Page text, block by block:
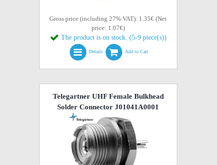
Gross price (including 27% VAT): 1.35€ (Net
price: 1.07€)
The product is on stock. (5-9 piece(s))
Details Add to Cart
Telegartner UHF Female Bulkhead
Solder Connector J01041A0001